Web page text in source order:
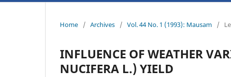
Home / Archives / Vol. 44 No. 1 (1993): Mausam /
INFLUENCE OF WEATHER
NUCIFERA L.) YIELD